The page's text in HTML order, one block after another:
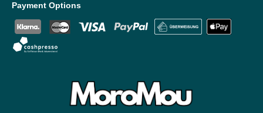
Payment Options